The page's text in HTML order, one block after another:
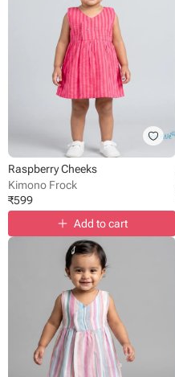
Raspberry Cheeks
Kimono Frock
₹599
Add to cart